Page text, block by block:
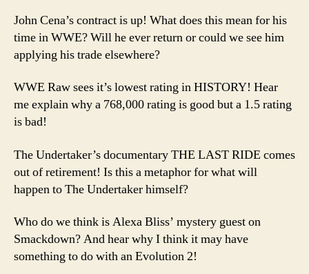
John Cena’s contract is up! What does this mean for his
time in WWE? Will he ever return or could we see him
applying his trade elsewhere?
WWE Raw sees it’s lowest rating in HISTORY! Hear
me explain why a 768,000 rating is good but a 1.5 rating
is bad!
The Undertaker’s documentary THE LAST RIDE comes
out of retirement! Is this a metaphor for what will
happen to The Undertaker himself?
Who do we think is Alexa Bliss’ mystery guest on
Smackdown? And hear why I think it may have
something to do with an Evolution 2!